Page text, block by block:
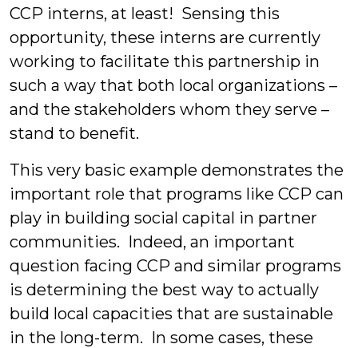
CCP interns, at least! Sensing this
opportunity, these interns are currently
working to facilitate this partnership in
such a way that both local organizations –
and the stakeholders whom they serve –
stand to benefit.
This very basic example demonstrates the
important role that programs like CCP can
play in building social capital in partner
communities. Indeed, an important
question facing CCP and similar programs
is determining the best way to actually
build local capacities that are sustainable
in the long-term. In some cases, these